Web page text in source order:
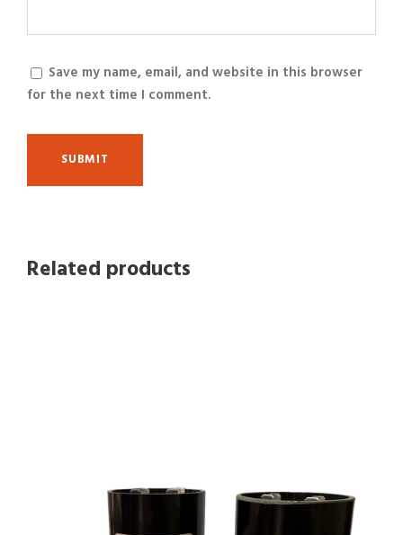
Save my name, email, and website in this browser
for the next time I comment.
Related products